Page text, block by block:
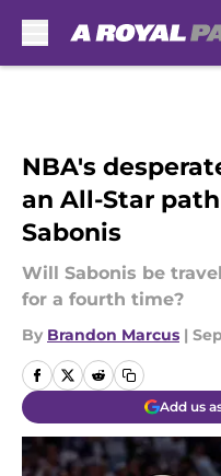
NBA's
an All-Star
Sabonis
Will Sabonis be
for a fourth time?
By Brandon Marcus |
Add us